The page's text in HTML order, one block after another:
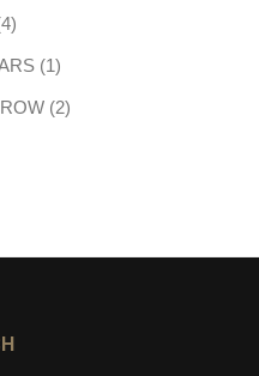
44 products
11 product
22 products